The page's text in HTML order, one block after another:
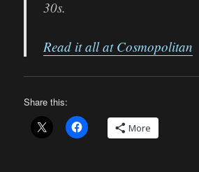
30s.
Read it all at Cosmopolitan
Share this:
More